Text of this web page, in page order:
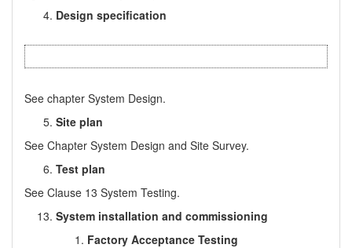
Design specification
See chapter System Design.
Site plan
See Chapter System Design and Site Survey.
Test plan
See Clause 13 System Testing.
System installation and commissioning
Factory Acceptance Testing